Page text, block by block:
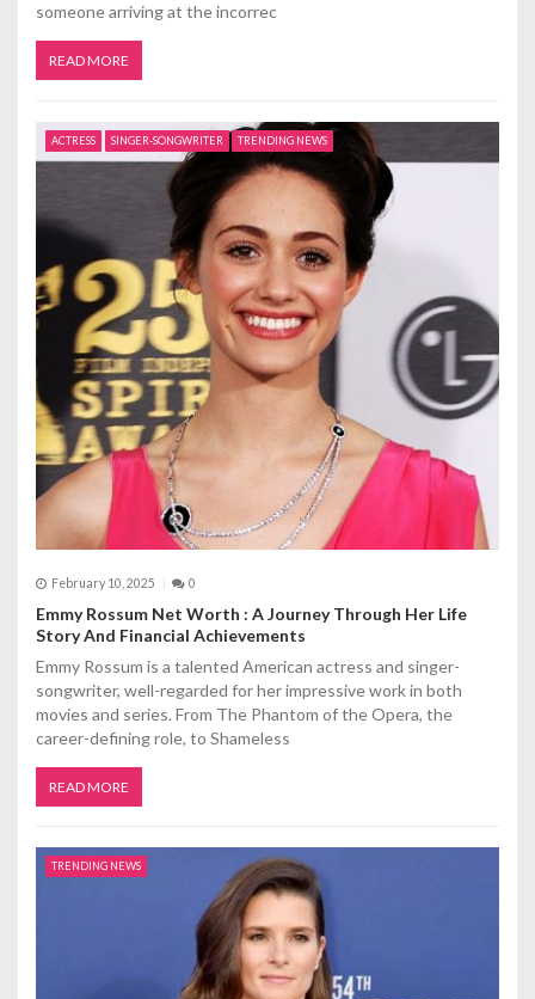
someone arriving at the incorrec
READ MORE
ACTRESS SINGER-SONGWRITER TRENDING NEWS
February 10, 2025 0
Emmy Rossum Net Worth : A Journey Through Her Life
Story And Financial Achievements
Emmy Rossum is a talented American actress and singer-
songwriter, well-regarded for her impressive work in both
movies and series. From The Phantom of the Opera, the
career-defining role, to Shameless
READ MORE
TRENDING NEWS